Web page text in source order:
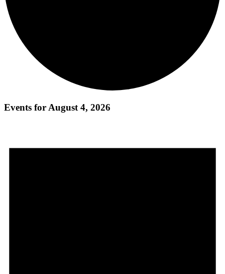
Events for August 4, 2026